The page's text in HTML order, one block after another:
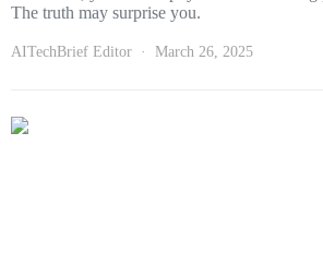
The truth may surprise you.
AITechBrief Editor March 26, 2025